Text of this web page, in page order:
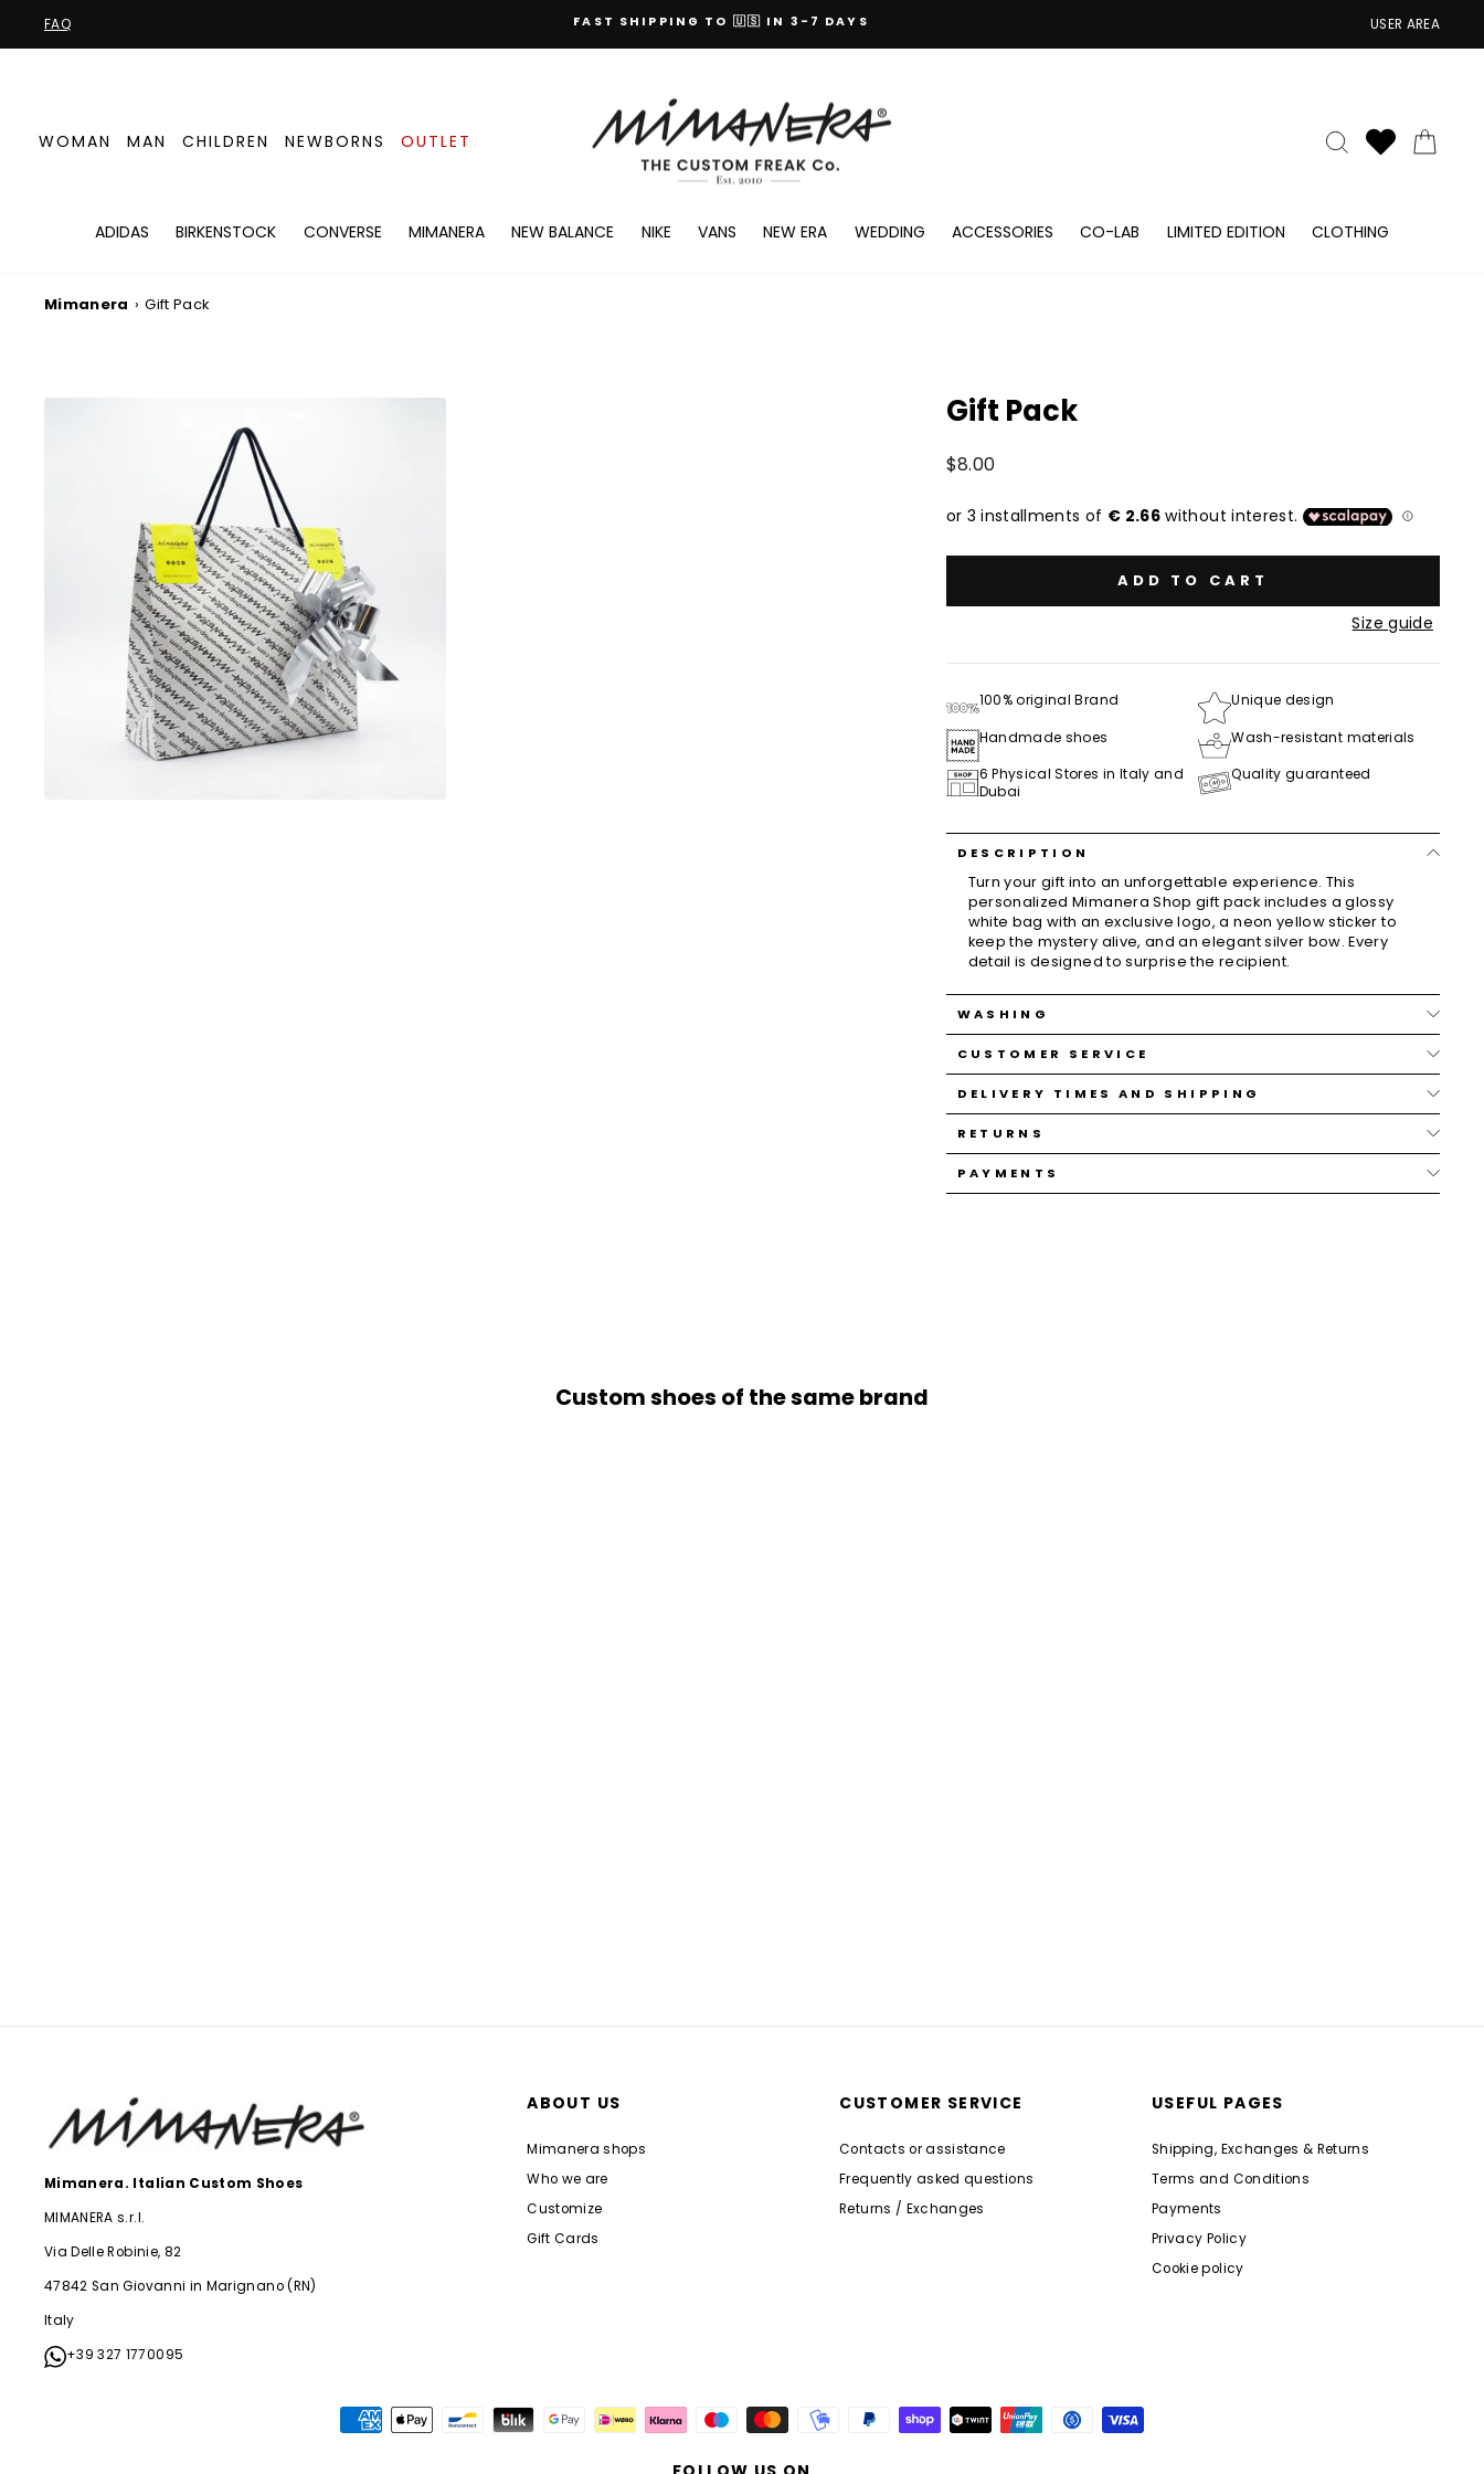
content
FAQ FAST SHIPPING TO 🇺🇸 IN 3-7 DAYS
EXCHANGES AND RETURNS ALWAYS GUARANTEED
USER AREA
WOMAN MAN CHILDREN NEWBORNS OUTLET SEARCH
ADIDAS BIRKENSTOCK CONVERSE MIMANERA NEW BALANCE NIKE VANS NEW ERA WEDDING ACCESSORIES CO-LAB LIMITED EDITION CLOTHING
Mimanera › Gift Pack
Gift Pack
Regular
$8.00
ADD TO CART
Size guide
100% original Brand
Unique design
Handmade shoes
Wash-resistant materials
6 Physical Stores in Italy and
Dubai
Quality guaranteed
DESCRIPTION
Turn your gift into an unforgettable experience. This
personalized Mimanera Shop gift pack includes a glossy
white bag with an exclusive logo, a neon yellow sticker to
keep the mystery alive, and an elegant silver bow. Every
detail is designed to surprise the recipient.
WASHING
CUSTOMER SERVICE
DELIVERY TIMES AND SHIPPING
RETURNS
PAYMENTS
Custom shoes of the same brand
Mimanera. Italian Custom Shoes
MIMANERA s.r.l.
Via Delle Robinie, 82
47842 San Giovanni in Marignano (RN)
Italy
+39 327 1770095
ABOUT US
Mimanera shops
Who we are
Customize
Gift Cards
CUSTOMER SERVICE
Contacts or assistance
Frequently asked questions
Returns / Exchanges
USEFUL PAGES
Shipping, Exchanges & Returns
Terms and Conditions
Payments
Privacy Policy
Cookie policy